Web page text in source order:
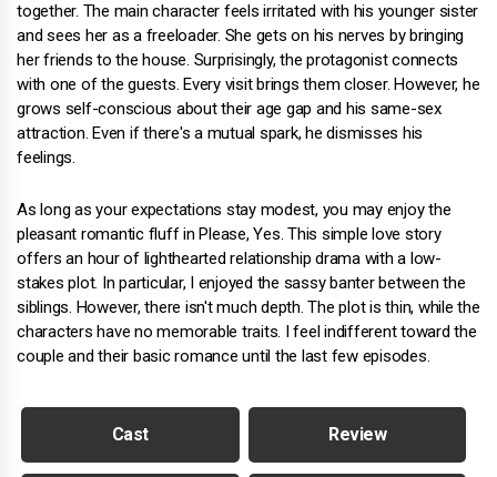
together. The main character feels irritated with his younger sister
and sees her as a freeloader. She gets on his nerves by bringing
her friends to the house. Surprisingly, the protagonist connects
with one of the guests. Every visit brings them closer. However, he
grows self-conscious about their age gap and his same-sex
attraction. Even if there's a mutual spark, he dismisses his
feelings.
As long as your expectations stay modest, you may enjoy the
pleasant romantic fluff in Please, Yes. This simple love story
offers an hour of lighthearted relationship drama with a low-
stakes plot. In particular, I enjoyed the sassy banter between the
siblings. However, there isn't much depth. The plot is thin, while the
characters have no memorable traits. I feel indifferent toward the
couple and their basic romance until the last few episodes.
Cast Review